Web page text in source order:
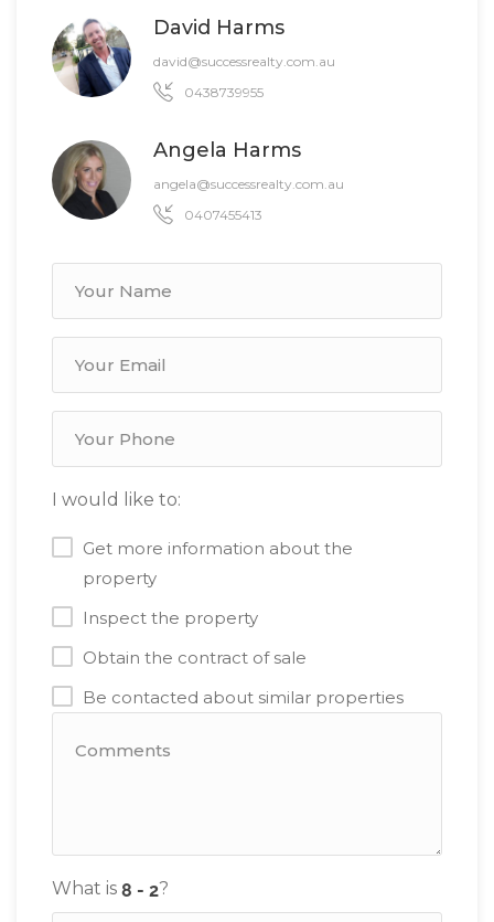
David Harms
david@successrealty.com.au
0438739955
Angela Harms
angela@successrealty.com.au
0407455413
I would like to:
Get more information about the
property
Inspect the property
Obtain the contract of sale
Be contacted about similar properties
What is ?